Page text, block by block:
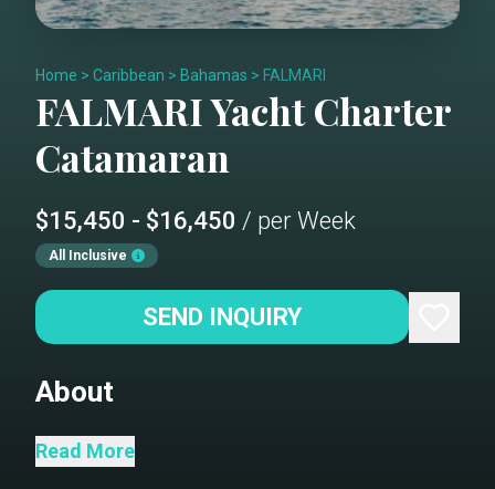
Home > Caribbean > Bahamas > FALMARI
FALMARIYacht Charter
Catamaran
$15,450 - $16,450 / per Week
All Inclusive
SEND INQUIRY
About
FALMARI / OUTREMER 45 is an
Read More